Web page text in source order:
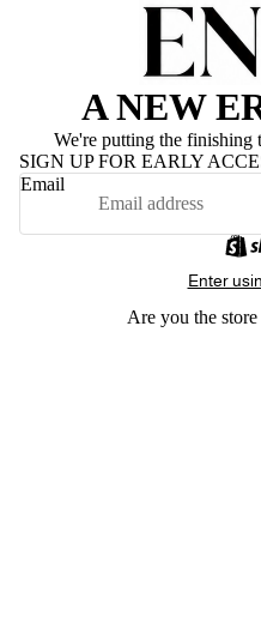
A NEW
We're putting the finishing
SIGN UP FOR EARLY
Email
Enter
Are you the